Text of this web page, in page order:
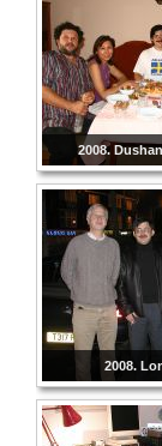
2008.
2008.